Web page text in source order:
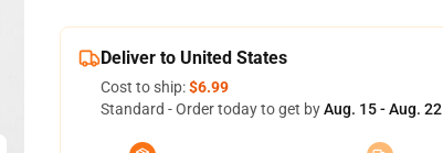
Deliver to United States
Cost to ship:$6.99
Standard - Order today to get byAug. 15 - Aug. 22